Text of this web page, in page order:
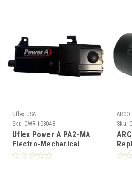
Uflex USA
Sku: CWR-108048
Uflex Power A PA2-MA
Electro-Mechanical
Actuator Shirt/Thro
Sku: